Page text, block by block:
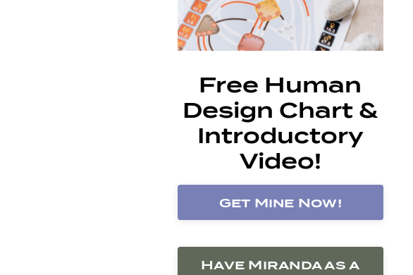
Free Human
Design Chart &
Introductory
Video!
Get Mine Now!
Have Miranda as a